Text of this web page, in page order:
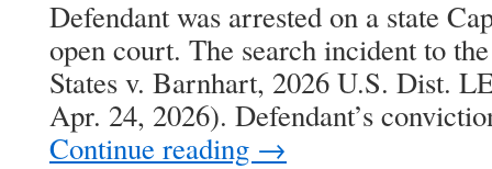
Defendant was arrested on a state
open court. The search incident to
States v. Barnhart, 2026 U.S. Dist.
Apr. 24, 2026). Defendant’s
Continue reading →